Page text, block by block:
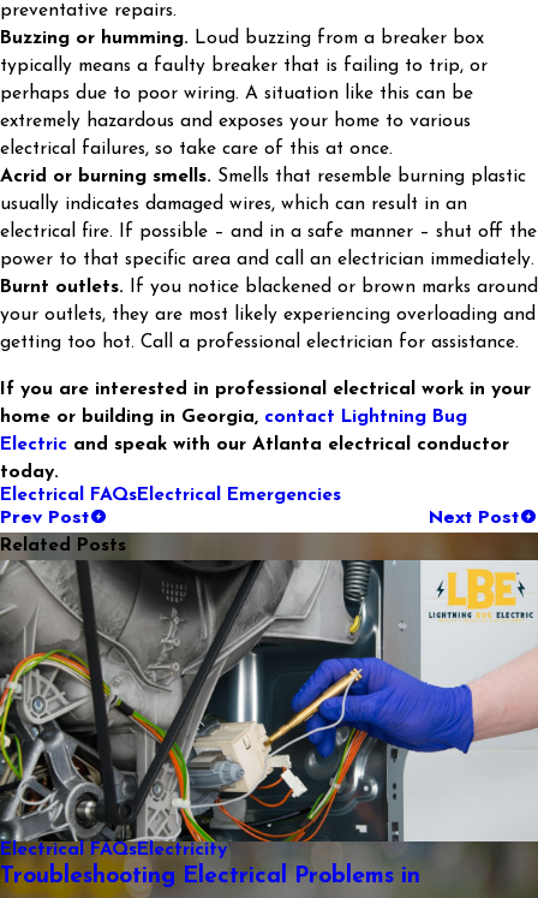
preventative repairs.
Buzzing or humming. Loud buzzing from a breaker box
typically means a faulty breaker that is failing to trip, or
perhaps due to poor wiring. A situation like this can be
extremely hazardous and exposes your home to various
electrical failures, so take care of this at once.
Acrid or burning smells. Smells that resemble burning plastic
usually indicates damaged wires, which can result in an
electrical fire. If possible – and in a safe manner – shut off the
power to that specific area and call an electrician immediately.
Burnt outlets. If you notice blackened or brown marks around
your outlets, they are most likely experiencing overloading and
getting too hot. Call a professional electrician for assistance.
If you are interested in professional electrical work in your
home or building in Georgia, contact Lightning Bug
Electric and speak with our Atlanta electrical conductor
today.
Electrical FAQsElectrical Emergencies
Prev Post Next Post
Related Posts
Electrical FAQsElectricity
Troubleshooting Electrical Problems in